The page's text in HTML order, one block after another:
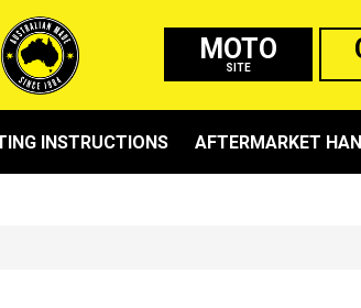
MOTO
SITE
INSTRUCTIONS AFTERMARKET